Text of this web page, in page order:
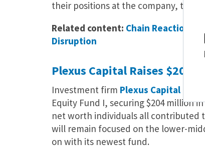
their positions at the company, the
Related content: Chain Reaction:
Disruption
Plexus Capital Raises $204
Investment firm Plexus Capitalhas
Equity Fund I, securing $204 million
net worth individuals all contributed
will remain focused on the lower-
on with its newest fund.